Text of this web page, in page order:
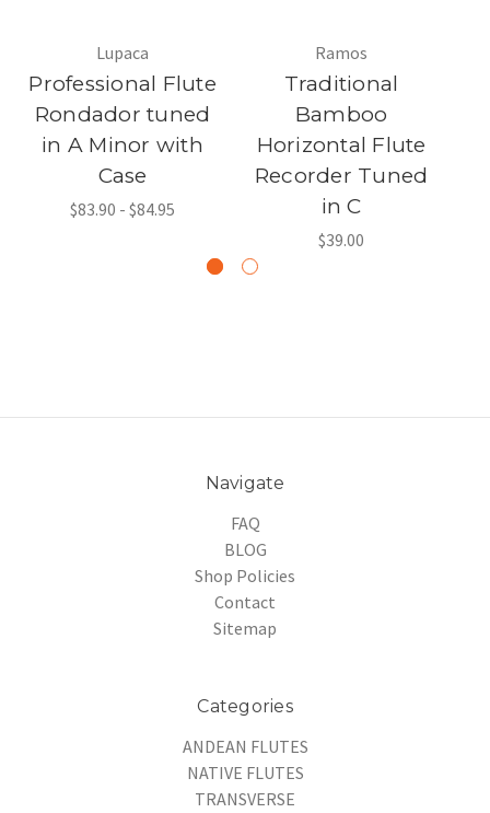
Lupaca
Professional Flute
Rondador tuned
in A Minor with
Case
$83.90 - $84.95
Ramos
Traditional
Bamboo
Horizontal Flute
Recorder Tuned
in C
$39.00
Navigate
FAQ
BLOG
Shop Policies
Contact
Sitemap
Categories
ANDEAN FLUTES
NATIVE FLUTES
TRANSVERSE